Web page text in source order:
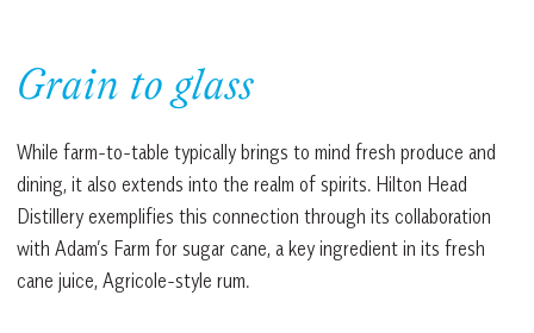
Grain to glass
While farm-to-table typically brings to mind fresh produce and
dining, it also extends into the realm of spirits. Hilton Head
Distillery exemplifies this connection through its collaboration
with Adam’s Farm for sugar cane, a key ingredient in its fresh
cane juice, Agricole-style rum.